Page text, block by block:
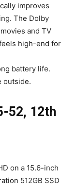
improves
The Dolby
and TV
high-end for
battery life.
outside.
52, 12th
on a 15.6-inch
512GB SSD